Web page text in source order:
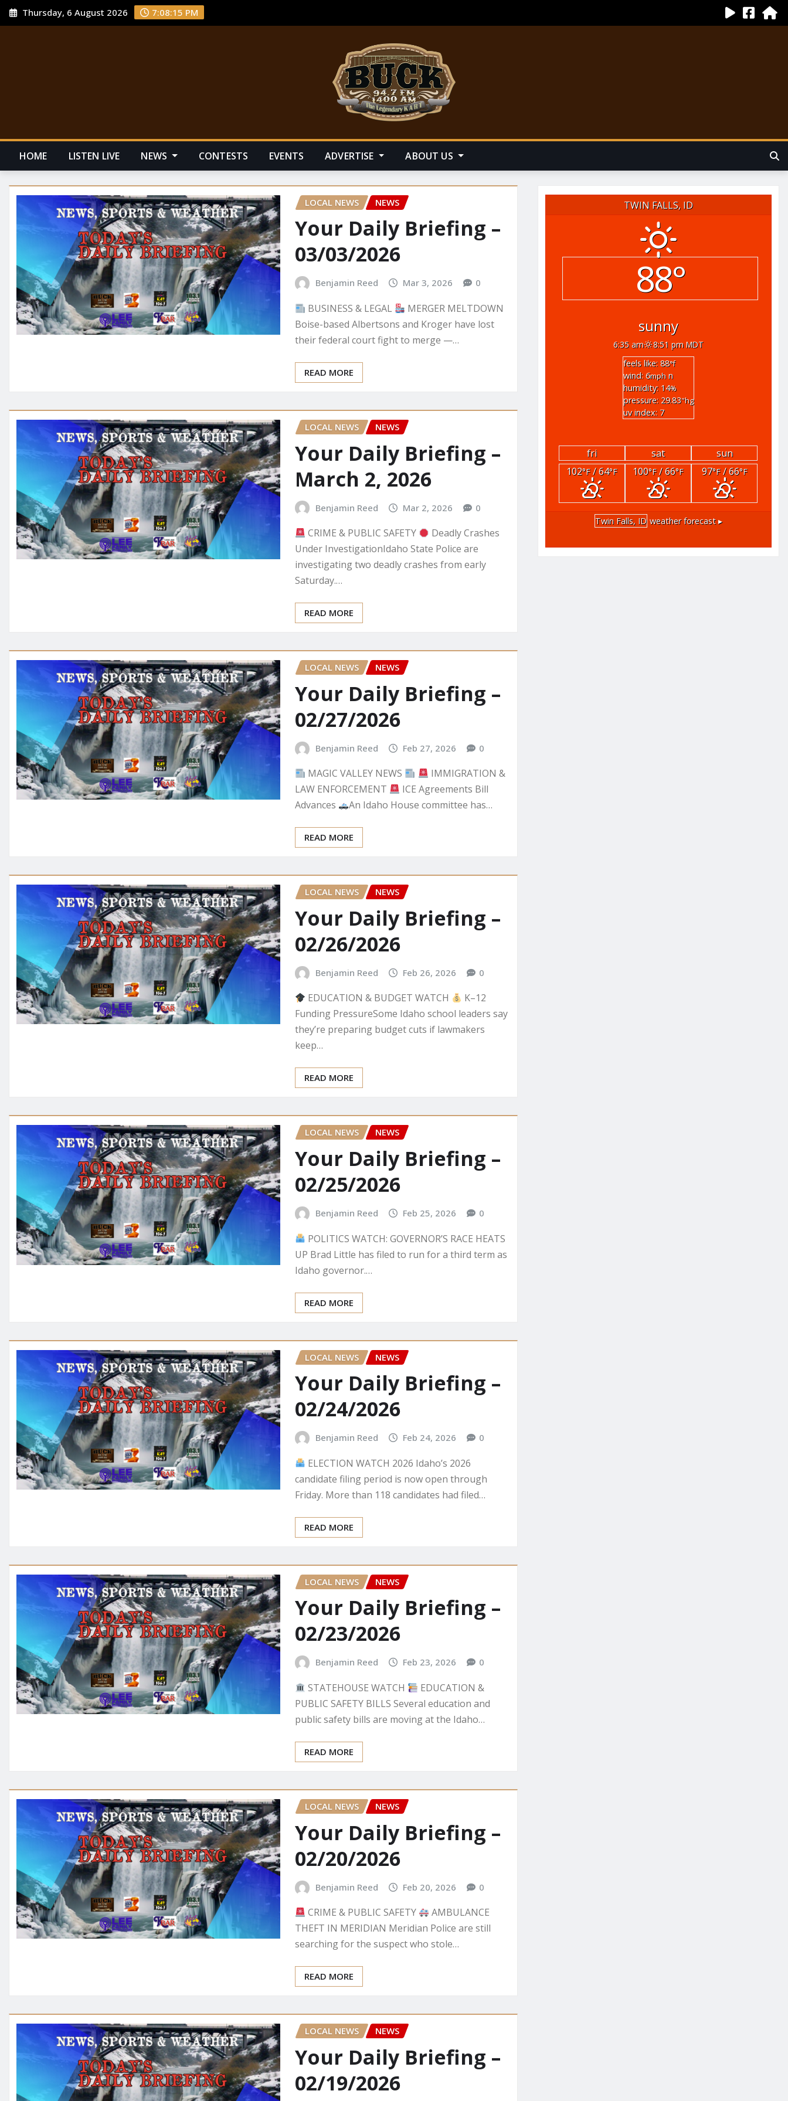
Thursday, 6 August 2026 7:08:16 PM
HOME LISTEN LIVE NEWS CONTESTS EVENTS ADVERTISE ABOUT US
LOCAL NEWS NEWS
Your Daily Briefing –
03/03/2026
Benjamin Reed Mar 3, 2026 0
BUSINESS & LEGAL
MERGER MELTDOWN
Boise-based Albertsons and Kroger have lost
their federal court fight to merge —…
READ MORE
LOCAL NEWS NEWS
Your Daily Briefing –
March 2, 2026
Benjamin Reed Mar 2, 2026 0
CRIME & PUBLIC SAFETY
Deadly Crashes
Under InvestigationIdaho State Police are
investigating two deadly crashes from early
Saturday.…
READ MORE
LOCAL NEWS NEWS
Your Daily Briefing –
02/27/2026
Benjamin Reed Feb 27, 2026 0
MAGIC VALLEY NEWS
IMMIGRATION &
LAW ENFORCEMENT
ICE Agreements Bill
Advances
An Idaho House committee has…
READ MORE
LOCAL NEWS NEWS
Your Daily Briefing –
02/26/2026
Benjamin Reed Feb 26, 2026 0
EDUCATION & BUDGET WATCH
K–12
Funding PressureSome Idaho school leaders say
they’re preparing budget cuts if lawmakers
keep…
READ MORE
LOCAL NEWS NEWS
Your Daily Briefing –
02/25/2026
Benjamin Reed Feb 25, 2026 0
POLITICS WATCH: GOVERNOR’S RACE HEATS
UP Brad Little has filed to run for a third term as
Idaho governor.…
READ MORE
LOCAL NEWS NEWS
Your Daily Briefing –
02/24/2026
Benjamin Reed Feb 24, 2026 0
ELECTION WATCH 2026 Idaho’s 2026
candidate filing period is now open through
Friday. More than 118 candidates had filed…
READ MORE
LOCAL NEWS NEWS
Your Daily Briefing –
02/23/2026
Benjamin Reed Feb 23, 2026 0
STATEHOUSE WATCH
EDUCATION &
PUBLIC SAFETY BILLS Several education and
public safety bills are moving at the Idaho…
READ MORE
LOCAL NEWS NEWS
Your Daily Briefing –
02/20/2026
Benjamin Reed Feb 20, 2026 0
CRIME & PUBLIC SAFETY
AMBULANCE
THEFT IN MERIDIAN Meridian Police are still
searching for the suspect who stole…
READ MORE
LOCAL NEWS NEWS
Your Daily Briefing –
02/19/2026
TWIN FALLS, ID
88°
sunny
6:35 am
8:51 pm MDT
feels like: 88°f
wind: 6mph n
humidity: 14%
pressure: 29.83"hg
uv index: 7
fri sat
sun
102°F/ 64°F 100°F/ 66°F 97°F/ 66°F
Twin Falls, ID weather forecast ▸